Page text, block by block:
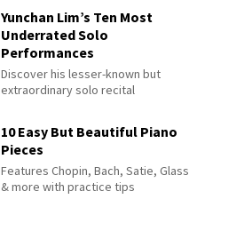
Yunchan Lim’s Ten Most
Underrated Solo
Performances
Discover his lesser-known but
extraordinary solo recital
10 Easy But Beautiful Piano
Pieces
Features Chopin, Bach, Satie, Glass
& more with practice tips